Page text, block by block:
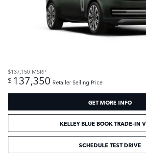
$137,150 MSRP
$ 137,350 Retailer Selling Price
GET MORE INFO
KELLEY BLUE BOOK TRADE-IN
SCHEDULE TEST DRIVE